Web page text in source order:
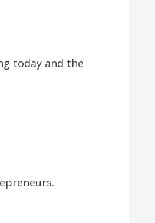
today and the